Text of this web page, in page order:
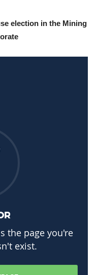
election in the Mining